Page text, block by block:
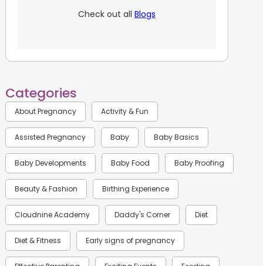
Check out all Blogs
Categories
About Pregnancy Activity & Fun
Assisted Pregnancy Baby Baby Basics
Baby Developments Baby Food Baby Proofing
Beauty & Fashion Birthing Experience
Cloudnine Academy Daddy's Corner Diet
Diet & Fitness Early signs of pregnancy